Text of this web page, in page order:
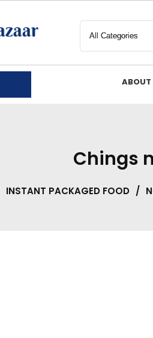
ABOUT
Chings
INSTANT PACKAGED FOOD /